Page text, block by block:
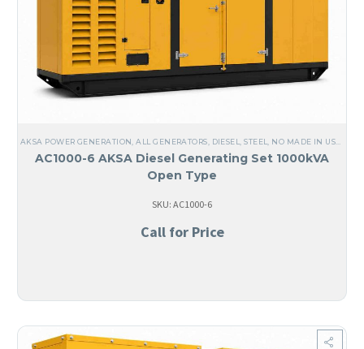
AKSA POWER GENERATION ,ALL GENERATORS DIESEL ,STEEL NO MADE IN USA
AC1000-6 AKSA Diesel Generating Set 1000kVA
Open Type
SKU: AC1000-6
Call for Price